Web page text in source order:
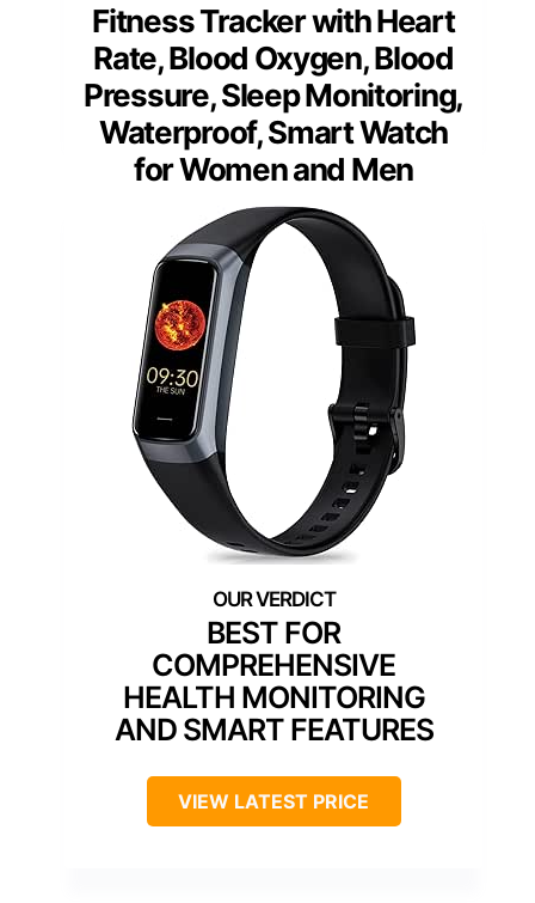
Fitness Tracker with Heart
Rate, Blood Oxygen, Blood
Pressure, Sleep Monitoring,
Waterproof, Smart Watch
for Women and Men
BEST FOR
COMPREHENSIVE
HEALTH MONITORING
AND SMART FEATURES
VIEW LATEST PRICE